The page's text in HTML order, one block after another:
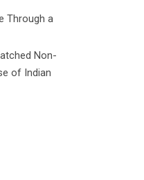
Through a
Non-
of Indian